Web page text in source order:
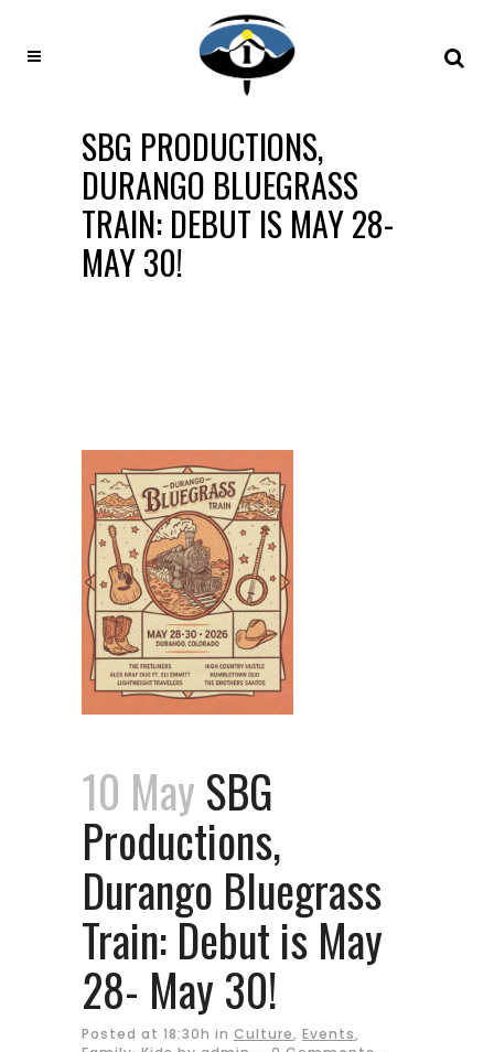
SBG PRODUCTIONS,
DURANGO BLUEGRASS
TRAIN: DEBUT IS MAY 28-
MAY 30!
10 May SBG
Productions,
Durango Bluegrass
Train: Debut is May
28- May 30!
Posted at 18:30h in Culture, Events,